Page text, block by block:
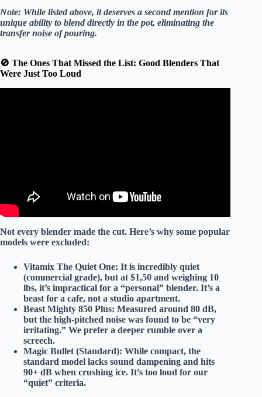
Note: While listed above, it deserves a second mention for its
unique ability to blend directly in the pot, eliminating the
transfer noise of pouring.
🚫 The Ones That Missed the List: Good Blenders That
Were Just Too Loud
Not every blender made the cut. Here’s why some popular
models were excluded:
Vitamix The Quiet One: It is incredibly quiet
(commercial grade), but at $1,50 and weighing 10
lbs, it’s impractical for a “personal” blender. It’s a
beast for a cafe, not a studio apartment.
Beast Mighty 850 Plus: Measured around 80 dB,
but the high-pitched noise was found to be “very
irritating.” We prefer a deeper rumble over a
screech.
Magic Bullet (Standard): While compact, the
standard model lacks sound dampening and hits
90+ dB when crushing ice. It’s too loud for our
“quiet” criteria.